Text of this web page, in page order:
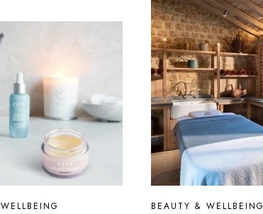
BEAUTY & WELLBEING